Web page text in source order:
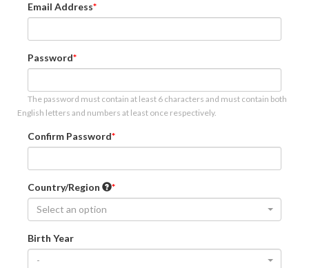
Email Address
Password
The password must contain at least 6 characters and must contain both
English letters and numbers at least once respectively.
Confirm Password
Country/Region
Select an option
Birth Year
-